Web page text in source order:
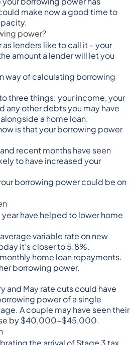
make now a good time to
power?
lenders like to call it – your
amount a lender will let you
way of calculating borrowing
three things: your income, your
any other debts you may have
a home loan.
is that your borrowing power
recent months have seen
to have increased your
borrowing power could be on
have helped to lower home
variable rate on new
it’s closer to 5.8%.
home loan repayments.
borrowing power.
and May rate cutscould have
power of a single
A couple may have seen their
by $40,000-$45,000.